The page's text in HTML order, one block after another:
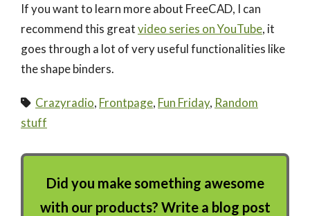
If you want to learn more about FreeCAD, I can
recommend this greatvideo series on YouTube, it
goes through a lot of very useful functionalities like
the shape binders.
Crazyradio, Frontpage, Fun Friday, Random
stuff
Did you make something awesome
with our products? Write a blog post